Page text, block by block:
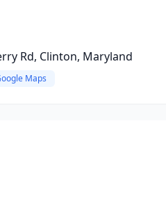
Rd, Clinton, Maryland
Maps